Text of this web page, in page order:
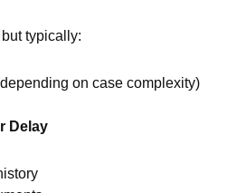
typically:
on case complexity)
Delay